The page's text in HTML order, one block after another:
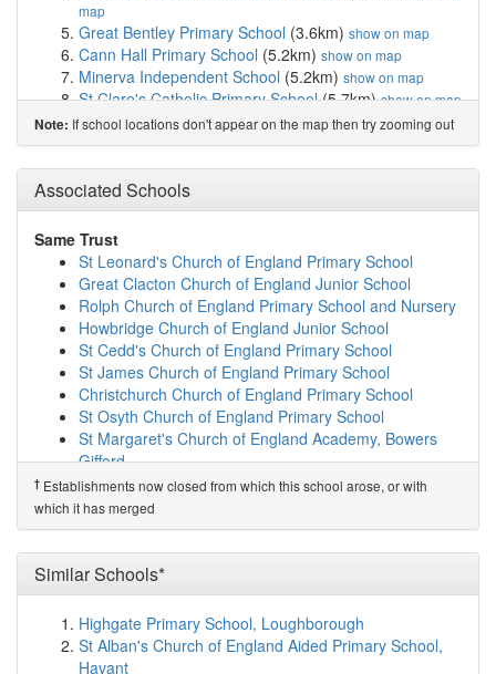
map
Great Bentley Primary School (3.6km) show on map
Cann Hall Primary School (5.2km) show on map
Minerva Independent School (5.2km) show on map
St Clare's Catholic Primary School(5.7km)show on map
Burrsville Infant Academy(5.8km)show on map
Great Clacton Church of England Junior School
(5.8km)show on map
Ravens Academy
White Hall Academy and Nursery(6.0km)show on map
Lift Clacton
St Osyth Church of England Primary School(6.3km)
show on map
Learn and Prosper School(6.6km)show on map
Holland Park Primary School(6.7km) show on map
Clacton County High School(6.8km) show on map
Oakwood Infant and Nursery School(6.8km)
map
Shorefields School(6.9km) show on map
Wix and Wrabness Primary School(7.0km) show on
map
Sir Martin Frobisher Academy(7.2km)show on map
All Saints Church of England Voluntary Aided ...
Kirby Primary Academy
Colne Community School
St George's Church of England Primary School,...
(7.8km) show on map
Note: If school locations don't appear on the map then try zooming out
Associated Schools
Same Trust
St Leonard's Church of England Primary School
Great Clacton Church of England Junior School
Rolph Church of England Primary School and Nursery
Howbridge Church of England Junior School
St Cedd's Church of England Primary School
St James Church of England Primary School
Christchurch Church of England Primary School
St Osyth Church of England Primary School
St Margaret's Church of England Academy, Bowers
Gifford
St James the Great Church of England Primary School
Orsett Church of England Primary School
Bulphan Church of England Academy
Ridgewell Church of England Primary School
Belchamp St Paul Church of England Primary School
William Martin Church of England Infant and Nursery
School
William Martin Church of England Junior School
Rivenhall Church of England Primary School
† Establishments now closed from which this school arose, or with
which it has merged
Similar Schools*
Highgate Primary School, Loughborough
St Alban's Church of England Aided Primary School,
Havant